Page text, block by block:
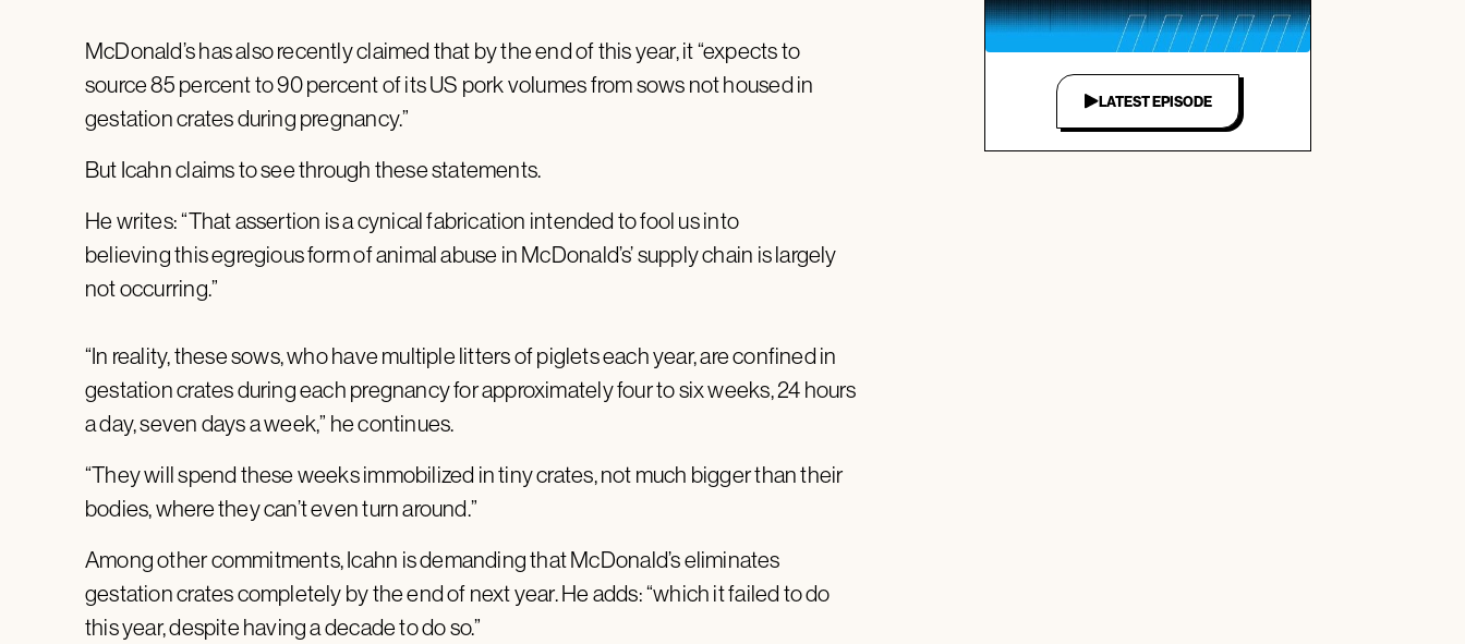
McDonald’s has also recently claimed that by the end of this year, it “expects to
source 85 percent to 90 percent of its US pork volumes from sows not housed in
gestation crates during pregnancy.”
But Icahn claims to see through these statements.
He writes: “That assertion is a cynical fabrication intended to fool us into
believing this egregious form of animal abuse in McDonald’s’ supply chain is largely
not occurring.”
“In reality, these sows, who have multiple litters of piglets each year, are confined in
gestation crates during each pregnancy for approximately four to six weeks, 24 hours
a day, seven days a week,” he continues.
“They will spend these weeks immobilized in tiny crates, not much bigger than their
bodies, where they can’t even turn around.”
Among other commitments, Icahn is demanding that McDonald’s eliminates
gestation crates completely by the end of next year. He adds: “which it failed to do
this year, despite having a decade to do so.”
LATEST EPISODE